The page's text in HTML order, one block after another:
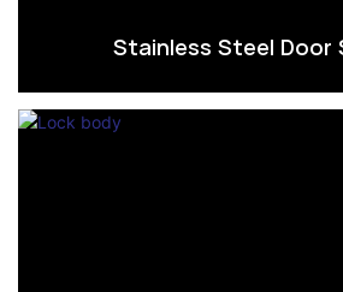
Stainless Steel Door